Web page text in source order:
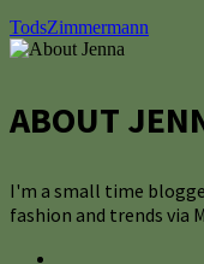
TodsZimmermann
ABOUT
I'm a small time
fashion and trends via